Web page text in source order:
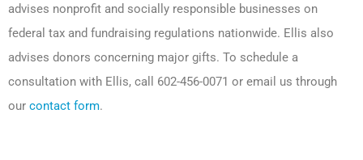
advises nonprofit and socially responsible businesses on
federal tax and fundraising regulations nationwide. Ellis also
advises donors concerning major gifts. To schedule a
consultation with Ellis, call 602-456-0071 or email us through
our contact form.